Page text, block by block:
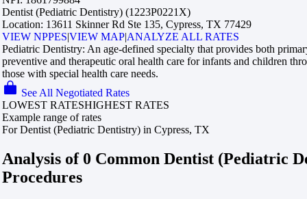
Dentist (Pediatric Dentistry) (1223P0221X)
Location: 13611 Skinner Rd Ste 135, Cypress, TX 77429
VIEW NPPES|VIEW MAP|ANALYZE ALL RATES
Pediatric Dentistry: An age-defined specialty that provides both
preventive and therapeutic oral health care for infants and children
those with special health care needs.
See All Negotiated Rates
LOWEST RATESHIGHEST RATES
Example range of rates
For Dentist (Pediatric Dentistry) in Cypress, TX
Analysis of 0 Common Dentist (Pediatric
Procedures